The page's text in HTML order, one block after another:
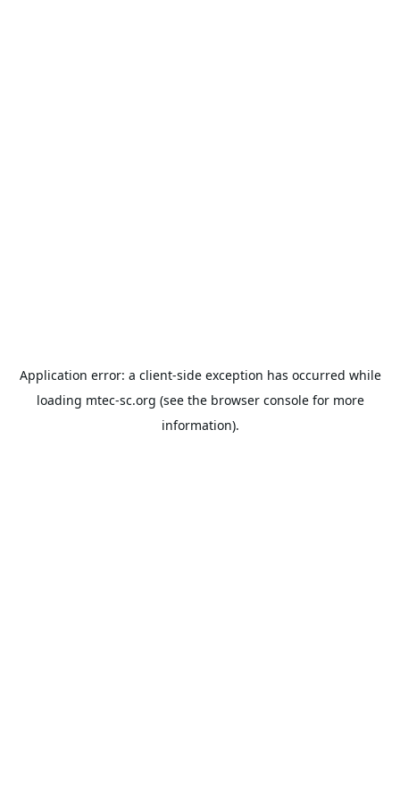
Application error: a client-side exception has occurred while
loading mtec-sc.org (see the browser consolefor more
information).